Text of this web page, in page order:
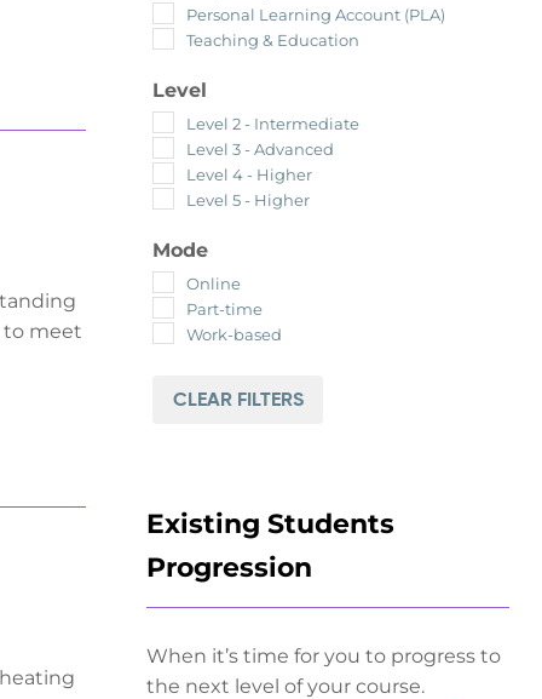
to meet
Personal Learning Account (PLA)
Teaching & Education
Level
Level 2 - Intermediate
Level 3 - Advanced
Level 4 - Higher
Level 5 - Higher
Mode
Online
Part-time
Work-based
CLEAR FILTERS
Existing Students
Progression
When it’s time for you to progress to
the next level of your course.